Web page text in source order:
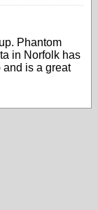
Phantom
in Norfolk has
and is a great